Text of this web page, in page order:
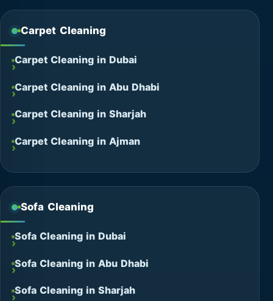
Carpet Cleaning
Carpet Cleaning in Dubai
Carpet Cleaning in Abu Dhabi
Carpet Cleaning in Sharjah
Carpet Cleaning in Ajman
Sofa Cleaning
Sofa Cleaning in Dubai
Sofa Cleaning in Abu Dhabi
Sofa Cleaning in Sharjah